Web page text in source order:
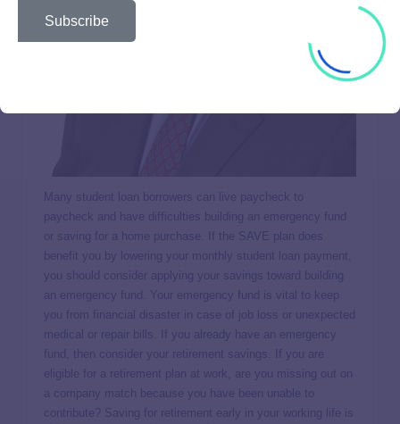
Many student loan borrowers can live paycheck to
paycheck and have difficulties building an emergency fund
or saving for a home purchase. If the SAVE plan does
benefit you by lowering your monthly student loan payment,
you should consider applying your savings toward building
an emergency fund. Your emergency fund is vital to keep
you from financial disaster in case of job loss or unexpected
medical or repair bills. If you already have an emergency
fund, then consider your retirement savings. If you are
eligible for a retirement plan at work, are you missing out on
a company match because you have been unable to
contribute? Saving for retirement early in your working life is
Subscribe